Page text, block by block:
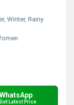
Winter, Rainy
WhatsApp
Get Latest Price